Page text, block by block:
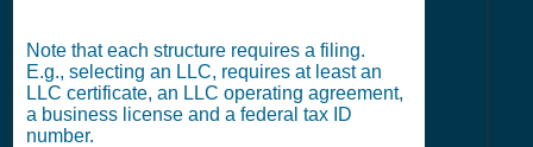
Note that each structure requires a filing.
E.g., selecting an LLC, requires at least an
LLC certificate, an LLC operating agreement,
a business license and a federal tax ID
number.